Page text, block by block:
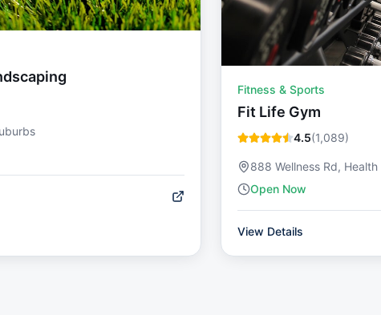
Fitness & Sports
Fit Life Gym
4.5(1,089)
888 Wellness Rd,
Open Now
View Details